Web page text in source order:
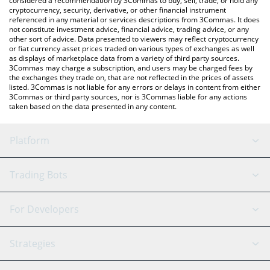
cryptocurrency, security, derivative, or other financial instrument
referenced in any material or services descriptions from 3Commas. It does
not constitute investment advice, financial advice, trading advice, or any
other sort of advice. Data presented to viewers may reflect cryptocurrency
or fiat currency asset prices traded on various types of exchanges as well
as displays of marketplace data from a variety of third party sources.
3Commas may charge a subscription, and users may be charged fees by
the exchanges they trade on, that are not reflected in the prices of assets
listed. 3Commas is not liable for any errors or delays in content from either
3Commas or third party sources, nor is 3Commas liable for any actions
taken based on the data presented in any content.
Platform
GRID Bot
Signal Bot
SmartTrade
AI Assistant
Trading Bots
Binance
Bitfinex
Tether
For Developers
API Reference
Strategies